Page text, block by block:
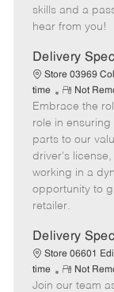
t
e
skills and a
hear from you!
Delivery
Store 03969
time
R
e
m
o
t
e
Not
Embrace the
role in
parts to our
driver's
working in a
opportunity to
retailer.
Delivery
Store 06601
time
R
e
Not
Join our team